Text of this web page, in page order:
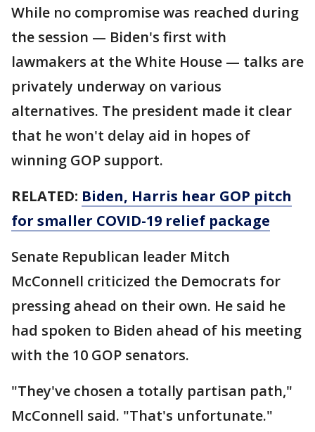
While no compromise was reached during
the session — Biden's first with
lawmakers at the White House — talks are
privately underway on various
alternatives. The president made it clear
that he won't delay aid in hopes of
winning GOP support.
RELATED: Biden, Harris hear GOP pitch
for smaller COVID-19 relief package
Senate Republican leader Mitch
McConnell criticized the Democrats for
pressing ahead on their own. He said he
had spoken to Biden ahead of his meeting
with the 10 GOP senators.
"They've chosen a totally partisan path,"
McConnell said. "That's unfortunate."